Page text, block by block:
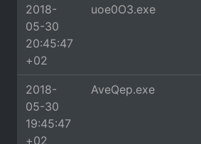
2018-
05-30
20:45:47
+02
uoe0O3.exe
2018-
05-30
19:45:47
+02
AveQep.exe